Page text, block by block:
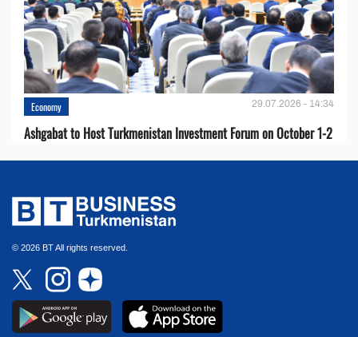
Economy 29.07.2026 - 14:34
Ashgabat to Host Turkmenistan Investment Forum on October 1-2
© 2026 BT All rights reserved.